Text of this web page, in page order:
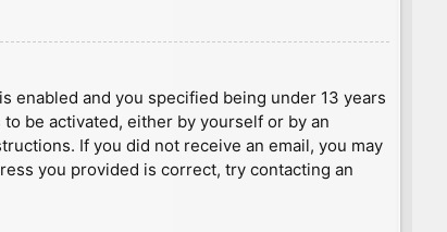
enabled and you specified being under 13 years
be activated, either by yourself or by an
If you did not receive an email, you may
you provided is correct, try contacting an